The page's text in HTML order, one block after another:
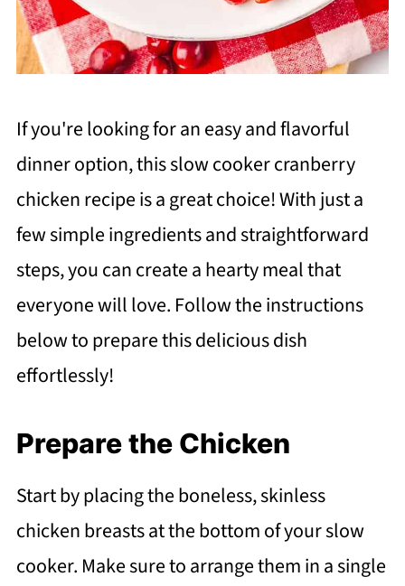
If you're looking for an easy and flavorful
dinner option, this slow cooker cranberry
chicken recipe is a great choice! With just a
few simple ingredients and straightforward
steps, you can create a hearty meal that
everyone will love. Follow the instructions
below to prepare this delicious dish
effortlessly!
Prepare the Chicken
Start by placing the boneless, skinless
chicken breasts at the bottom of your slow
cooker. Make sure to arrange them in a single